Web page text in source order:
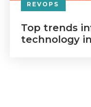
REVOPS
Top trends
technology